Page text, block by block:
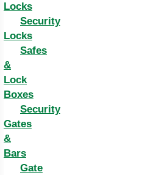
Locks
Security
Locks
Safes
&
Lock
Boxes
Security
Gates
&
Bars
Gate